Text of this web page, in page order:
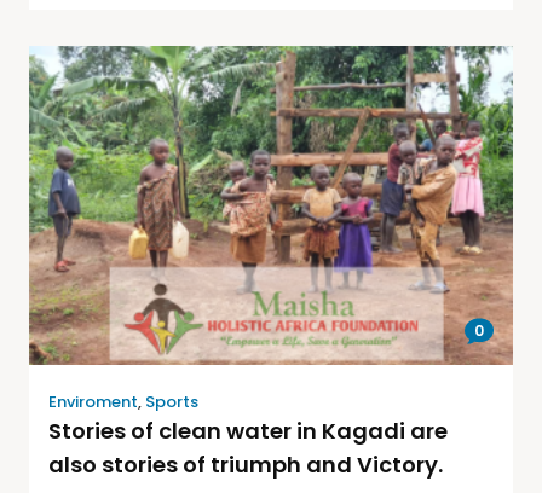
0
Enviroment, Sports
Stories of clean water in Kagadi are
also stories of triumph and Victory.